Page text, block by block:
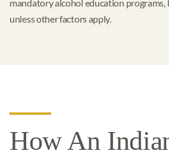
mandatory alcohol education programs,
unless other factors apply.
How An